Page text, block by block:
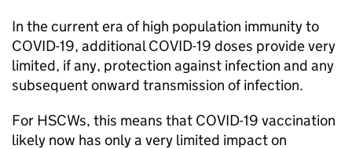
In the current era of high population immunity to
COVID-19, additional COVID-19 doses provide very
limited, if any, protection against infection and any
subsequent onward transmission of infection.
For HSCWs, this means that COVID-19 vaccination
likely now has only a very limited impact on